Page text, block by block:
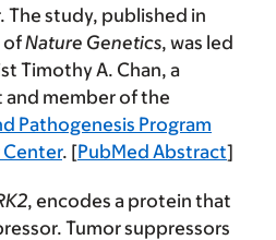
The study, published in
ofNature Genetics, was led
Timothy A. Chan, a
member of the
Pathogenesis Program
Center. [PubMed Abstract]
, encodes a protein that
Tumor suppressors